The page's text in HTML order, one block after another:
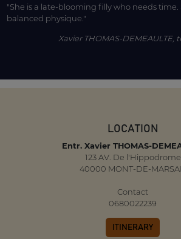
"She is a late-blooming filly who needs time.
balanced physique."
Xavier THOMAS-DEMEAULTE,
LOCATION
Entr. Xavier THOMAS-
123 AV. De l'Hippodrome
40000 MONT-DE-
Contact
0680022239
ITINERARY